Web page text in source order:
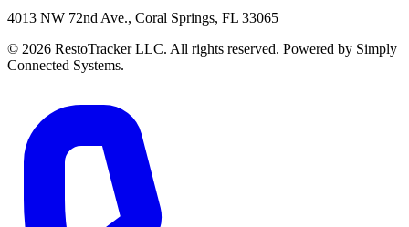
4013 NW 72nd Ave., Coral Springs, FL 33065
© 2026 RestoTracker LLC. All rights reserved. Powered by Simply
Connected Systems.